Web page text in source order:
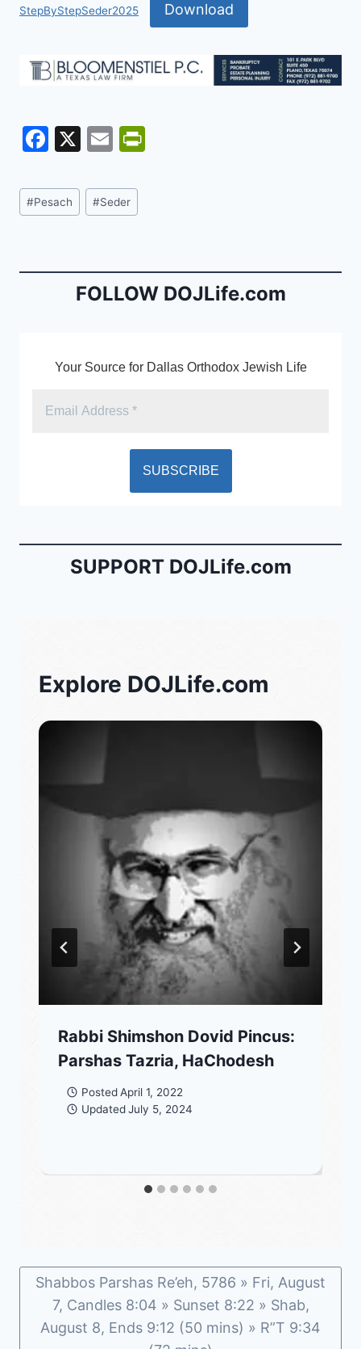
StepByStepSeder2025 Download
F
c
e
o
X
E
ai
l
n
dl
Post
Tags:
#Pesach #Seder
FOLLOW DOJLife.com
Your Source for Dallas Orthodox Jewish Life
SUPPORT DOJLife.com
Explore DOJLife.com
Rabbi Shimshon Dovid Pincus:
Parshas Tazria, HaChodesh
Posted April 1, 2022
Updated July 5, 2024
Shabbos Parshas Re’eh, 5786 » Fri, August
7, Candles 8:04 » Sunset 8:22 » Shab,
August 8, Ends 9:12 (50 mins) » R”T 9:34